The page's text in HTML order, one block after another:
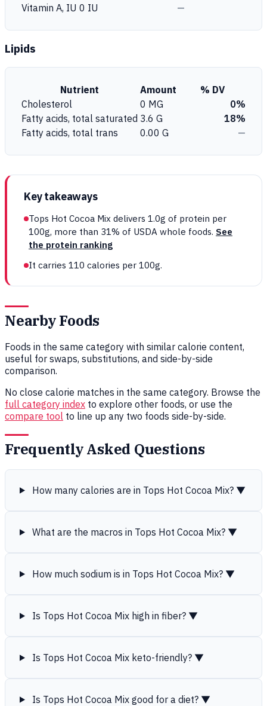
Vitamin A, IU 0 IU —
Lipids
Nutrient Amount
% DV
Cholesterol
0 MG
0%
Fatty acids, total saturated 3.6 G
18%
Fatty acids, total trans
0.00 G —
Key takeaways
Tops Hot Cocoa Mix delivers 1.0g of protein per
100g, more than 31% of USDA whole foods. See
the protein ranking
It carries 110 calories per 100g.
Nearby Foods
Foods in the same category with similar calorie content,
useful for swaps, substitutions, and side-by-side
comparison.
No close calorie matches in the same category. Browse the
full category index to explore other foods, or use the
compare tool to line up any two foods side-by-side.
Frequently Asked Questions
How many calories are in Tops Hot Cocoa Mix? ▼
What are the macros in Tops Hot Cocoa Mix? ▼
How much sodium is in Tops Hot Cocoa Mix? ▼
Is Tops Hot Cocoa Mix high in fiber? ▼
Is Tops Hot Cocoa Mix keto-friendly? ▼
Is Tops Hot Cocoa Mix good for a diet? ▼